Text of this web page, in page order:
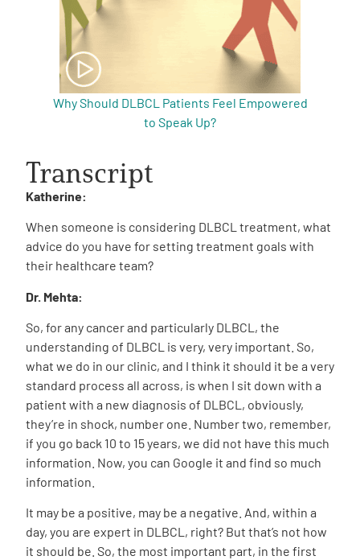
Why Should DLBCL Patients Feel Empowered
to Speak Up?
Transcript
Katherine:
When someone is considering DLBCL treatment, what
advice do you have for setting treatment goals with
their healthcare team?
Dr. Mehta:
So, for any cancer and particularly DLBCL, the
understanding of DLBCL is very, very important. So,
what we do in our clinic, and I think it should it be a very
standard process all across, is when I sit down with a
patient with a new diagnosis of DLBCL, obviously,
they’re in shock, number one. Number two, remember,
if you go back 10 to 15 years, we did not have this much
information. Now, you can Google it and find so much
information.
It may be a positive, may be a negative. And, within a
day, you are expert in DLBCL, right? But that’s not how
it should be. So, the most important part, in the first